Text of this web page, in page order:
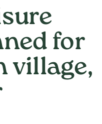
for
village,